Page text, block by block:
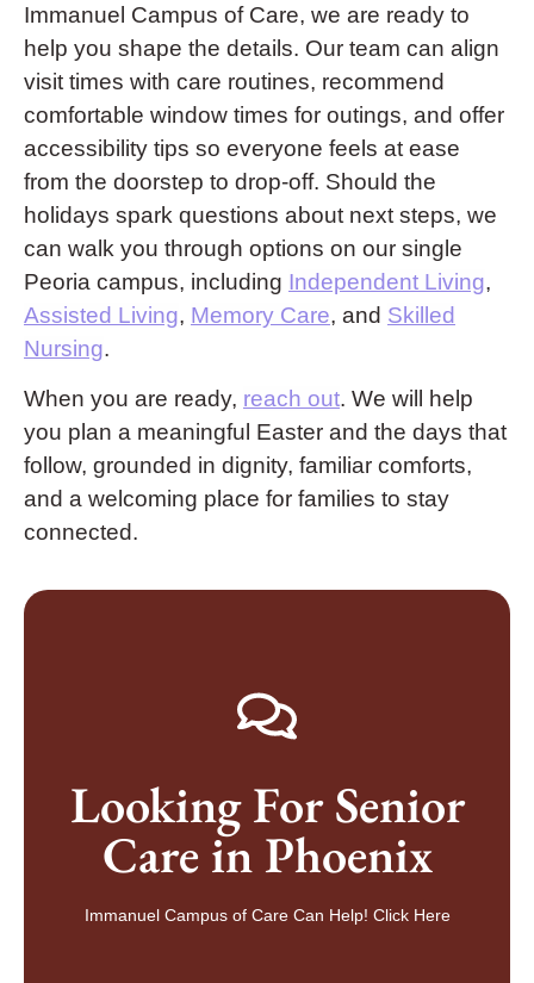
Immanuel Campus of Care, we are ready to
help you shape the details. Our team can align
visit times with care routines, recommend
comfortable window times for outings, and offer
accessibility tips so everyone feels at ease
from the doorstep to drop-off. Should the
holidays spark questions about next steps, we
can walk you through options on our single
Peoria campus, including Independent Living,
Assisted Living, Memory Care, and Skilled
Nursing.
When you are ready, reach out. We will help
you plan a meaningful Easter and the days that
follow, grounded in dignity, familiar comforts,
and a welcoming place for families to stay
connected.
Looking For Senior
Care in Phoenix
Immanuel Campus of Care Can Help! Click Here
Contact Us For
More Information
Speak to a caregiver or schedule a tour of our desert
senior living community in Peoria, Arizona
GET IN TOUCH TODAY